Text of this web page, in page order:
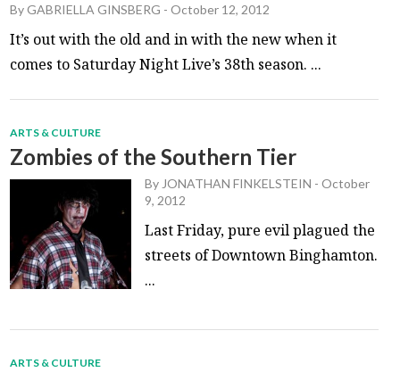
ByGABRIELLA GINSBERG -October 12, 2012
It’s out with the old and in with the new when it
comes to Saturday Night Live’s 38th season. ...
ARTS & CULTURE
Zombies of the Southern Tier
By JONATHAN FINKELSTEIN -October
9, 2012
Last Friday, pure evil plagued the
streets of Downtown Binghamton.
...
ARTS & CULTURE